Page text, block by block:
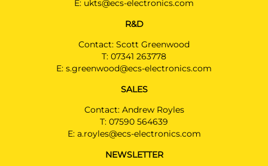
E: ukts@ecs-electronics.com
R&D
Contact: Scott Greenwood
T: 07341 263778
E: s.greenwood@ecs-electronics.com
SALES
Contact: Andrew Royles
T: 07590 564639
E: a.royles@ecs-electronics.com
NEWSLETTER